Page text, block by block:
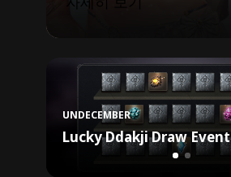
UNDECEMBER
Lucky Ddakji Draw Event